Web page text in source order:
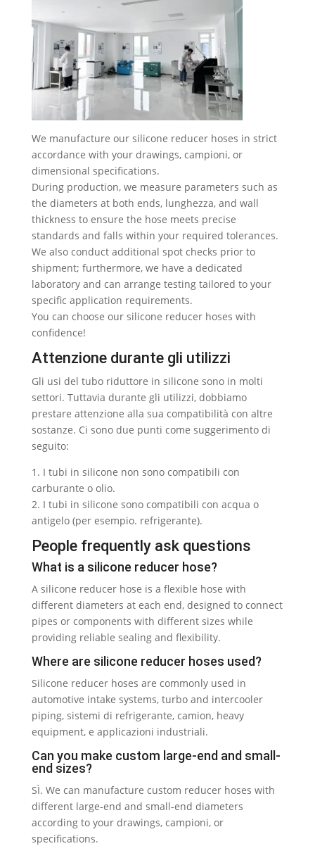
We manufacture our silicone reducer hoses in strict
accordance with your drawings, campioni, or
dimensional specifications.
During production, we measure parameters such as
the diameters at both ends, lunghezza, and wall
thickness to ensure the hose meets precise
standards and falls within your required tolerances.
We also conduct additional spot checks prior to
shipment; furthermore, we have a dedicated
laboratory and can arrange testing tailored to your
specific application requirements.
You can choose our silicone reducer hoses with
confidence!
Attenzione durante gli utilizzi
Gli usi del tubo riduttore in silicone sono in molti
settori. Tuttavia durante gli utilizzi, dobbiamo
prestare attenzione alla sua compatibilità con altre
sostanze. Ci sono due punti come suggerimento di
seguito:
1. I tubi in silicone non sono compatibili con
carburante o olio.
2. I tubi in silicone sono compatibili con acqua o
antigelo (per esempio. refrigerante).
People frequently ask questions
What is a silicone reducer hose?
A silicone reducer hose is a flexible hose with
different diameters at each end, designed to connect
pipes or components with different sizes while
providing reliable sealing and flexibility.
Where are silicone reducer hoses used?
Silicone reducer hoses are commonly used in
automotive intake systems, turbo and intercooler
piping, sistemi di refrigerante, camion, heavy
equipment, e applicazioni industriali.
Can you make custom large-end and small-
end sizes?
SÌ. We can manufacture custom reducer hoses with
different large-end and small-end diameters
according to your drawings, campioni, or
specifications.